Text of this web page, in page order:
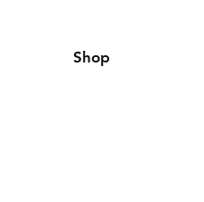
Shop